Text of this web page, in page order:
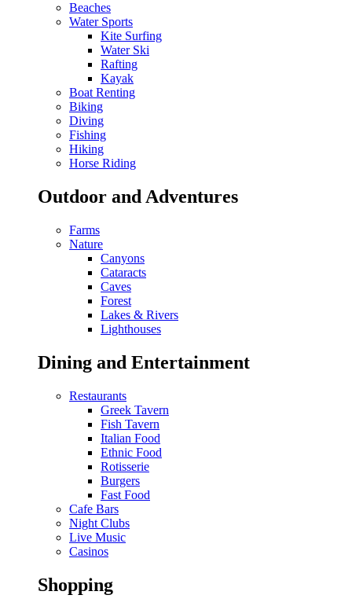
Beaches
Water Sports
Kite Surfing
Water Ski
Rafting
Kayak
Boat Renting
Biking
Diving
Fishing
Hiking
Horse Riding
Outdoor and Adventures
Farms
Nature
Canyons
Cataracts
Caves
Forest
Lakes & Rivers
Lighthouses
Dining and Entertainment
Restaurants
Greek Tavern
Fish Tavern
Italian Food
Ethnic Food
Rotisserie
Burgers
Fast Food
Cafe Bars
Night Clubs
Live Music
Casinos
Shopping